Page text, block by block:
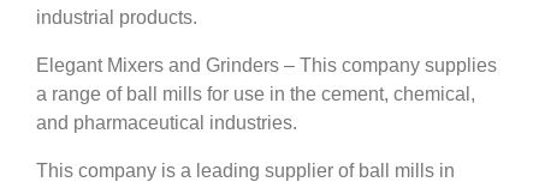
industrial products.
Elegant Mixers and Grinders – This company supplies
a range of ball mills for use in the cement, chemical,
and pharmaceutical industries.
This company is a leading supplier of ball mills in